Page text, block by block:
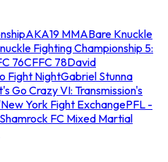
AKA19 MMABare Knuckle
Fighting Championship 5:
76CFFC 78David
Fight NightGabriel Stunna
Go Crazy VI: Transmission's
New York Fight ExchangePFL -
Shamrock FC Mixed Martial